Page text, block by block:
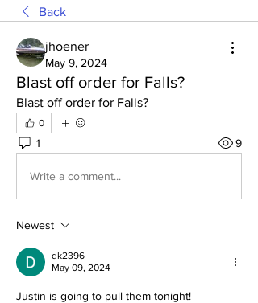
Back
jhoener
May 9, 2024
Blast off order for Falls?
Blast off order for Falls?
0
1 9
Write a comment...
Newest
dk2396
May 09, 2024
Justin is going to pull them tonight!